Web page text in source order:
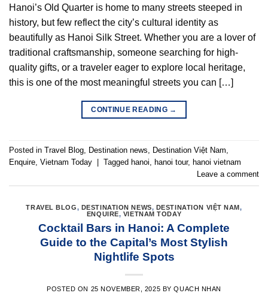
Hanoi’s Old Quarter is home to many streets steeped in
history, but few reflect the city’s cultural identity as
beautifully as Hanoi Silk Street. Whether you are a lover of
traditional craftsmanship, someone searching for high-
quality gifts, or a traveler eager to explore local heritage,
this is one of the most meaningful streets you can […]
CONTINUE READING →
Posted in Travel Blog, Destination news, Destination Việt Nam,
Enquire, Vietnam Today Tagged hanoi, hanoi tour, hanoi vietnam
Leave a comment
TRAVEL BLOG, DESTINATION NEWS, DESTINATION VIỆT NAM,
ENQUIRE, VIETNAM TODAY
Cocktail Bars in Hanoi: A Complete
Guide to the Capital’s Most Stylish
Nightlife Spots
POSTED ON 25 NOVEMBER, 2025 BYQUACH NHAN